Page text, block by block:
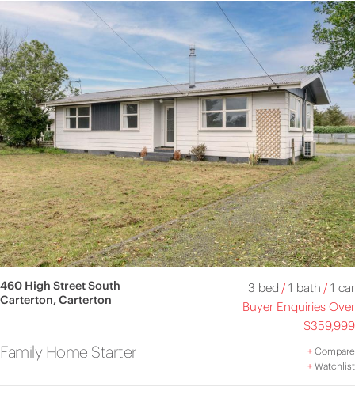
460 High Street South
Carterton, Carterton
3 bed /1 bath /1 car
Buyer Enquiries Over
$359,999
Family Home Starter +Compare
+Watchlist